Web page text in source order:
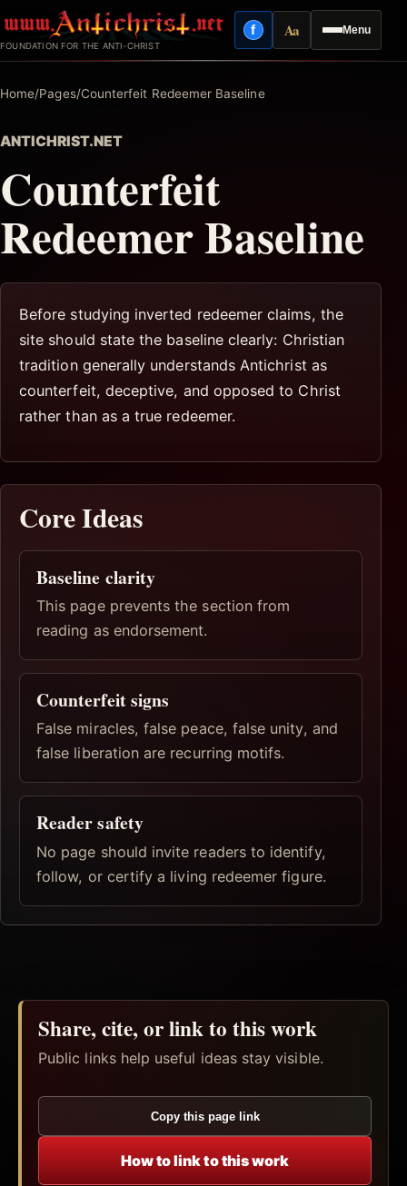
to
content
FOUNDATION FOR THE ANTI-CHRIST
Menu
fFacebook
AaReading mode
Home/Pages/Counterfeit Redeemer Baseline
ANTICHRIST.NET
Counterfeit
Redeemer Baseline
Before studying inverted redeemer claims, the
site should state the baseline clearly: Christian
tradition generally understands Antichrist as
counterfeit, deceptive, and opposed to Christ
rather than as a true redeemer.
Core Ideas
Baseline clarity
This page prevents the section from
reading as endorsement.
Counterfeit signs
False miracles, false peace, false unity, and
false liberation are recurring motifs.
Reader safety
No page should invite readers to identify,
follow, or certify a living redeemer figure.
Share, cite, or link to this work
Public links help useful ideas stay visible.
Copy this page link
How to link to this work